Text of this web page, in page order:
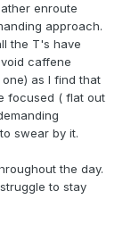
enroute
approach.
the T's have
caffene
as I find that
focused ( flat out
swear by it.
the day.
to stay